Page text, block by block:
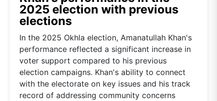
2025 election with previous
elections
In the 2025 Okhla election, Amanatullah Khan's
performance reflected a significant increase in
voter support compared to his previous
election campaigns. Khan's ability to connect
with the electorate on key issues and his track
record of addressing community concerns